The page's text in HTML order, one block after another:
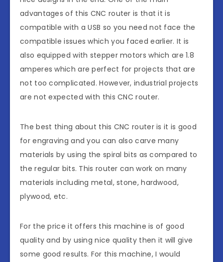
advantages of this CNC router is that it is
compatible with a USB so you need not face the
compatible issues which you faced earlier. It is
also equipped with stepper motors which are 1.8
amperes which are perfect for projects that are
not too complicated. However, industrial projects
are not expected with this CNC router.
The best thing about this CNC router is it is good
for engraving and you can also carve many
materials by using the spiral bits as compared to
the regular bits. This router can work on many
materials including metal, stone, hardwood,
plywood, etc.
For the price it offers this machine is of good
quality and by using nice quality then it will give
some good results. For this machine, I would